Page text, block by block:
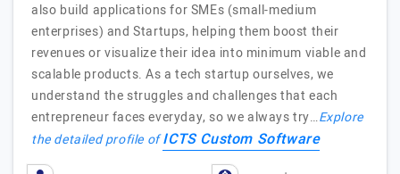
also build applications for SMEs (small-medium
enterprises) and Startups, helping them boost their
revenues or visualize their idea into minimum viable and
scalable products. As a tech startup ourselves, we
understand the struggles and challenges that each
entrepreneur faces everyday, so we always try…Explore
the detailed profile ofICTS Custom Software